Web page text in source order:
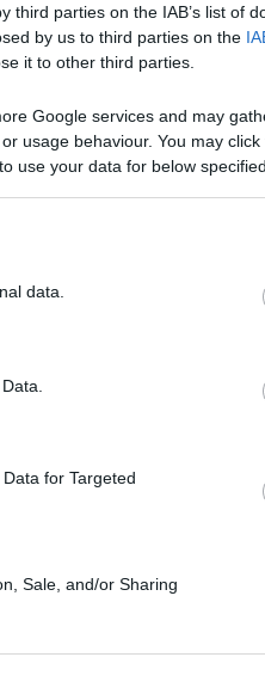
parties on the IAB’s list of
by us to third parties on the
it to other third parties.
Google services and may
usage behaviour. You may
use your data for below
data.
for Targeted
Sale, and/or Sharing
Purposes for which it
garage 2007
Età:61